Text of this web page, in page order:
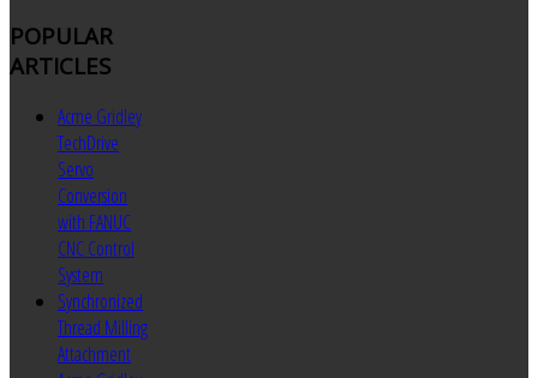
POPULAR
ARTICLES
Acme Gridley
TechDrive
Servo
Conversion
with FANUC
CNC Control
System
Synchronized
Thread Milling
Attachment